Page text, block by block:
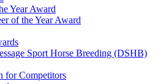
Year Award
of the Year Award
Sport Horse Breeding (DSHB)
for Competitors